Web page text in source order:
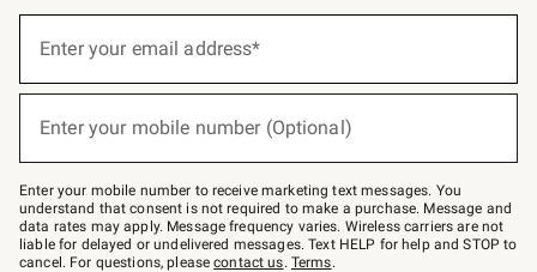
below
Join
–
text
JOINWS
to
79094.
Enter your email address*
Enter your mobile number (Optional)
Enter your mobile number to receive marketing text messages. You
understand that consent is not required to make a purchase. Message and
data rates may apply. Message frequency varies. Wireless carriers are not
liable for delayed or undelivered messages. Text HELP for help and STOP to
cancel. For questions, pleasecontact us. Terms.